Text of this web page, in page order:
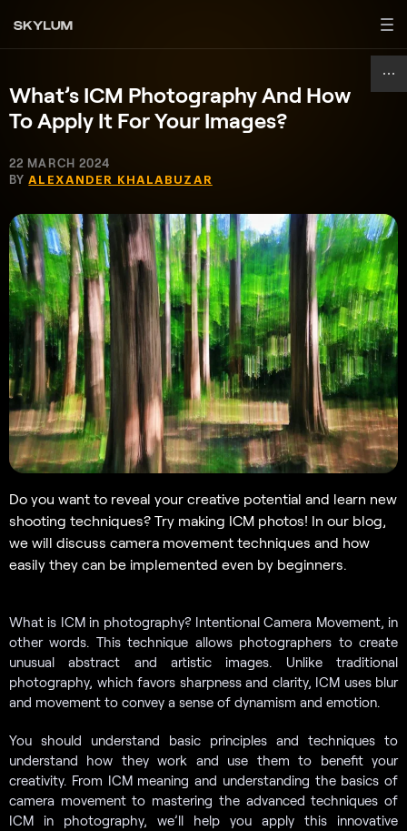
What’s ICM Photography And How
To Apply It For Your Images?
22 MARCH 2024
BYALEXANDER KHALABUZAR
Do you want to reveal your creative potential and learn new
shooting techniques? Try making ICM photos! In our blog,
we will discuss camera movement techniques and how
easily they can be implemented even by beginners.
What is ICM in photography? Intentional Camera Movement, in
other words. This technique allows photographers to create
unusual abstract and artistic images. Unlike traditional
photography, which favors sharpness and clarity, ICM uses blur
and movement to convey a sense of dynamism and emotion.
You should understand basic principles and techniques to
understand how they work and use them to benefit your
creativity. From ICM meaning and understanding the basics of
camera movement to mastering the advanced techniques of
ICM in photography, we’ll help you apply this innovative